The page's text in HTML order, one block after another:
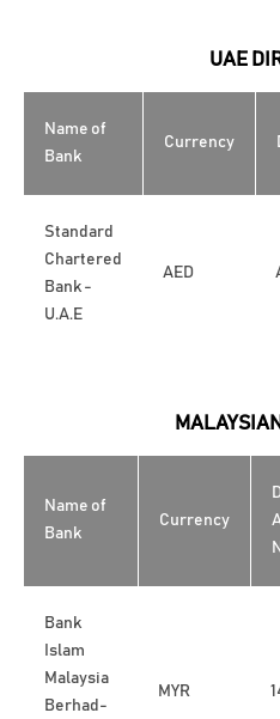
UAE
Name of
Bank
Currency
Standard
Chartered
Bank -
U.A.E
AED
Name of
Bank
Currency
Bank
Islam
Malaysia
Berhad-
MYR